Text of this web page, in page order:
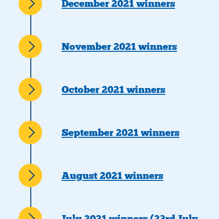
December 2021 winners
November 2021 winners
October 2021 winners
September 2021 winners
August 2021 winners